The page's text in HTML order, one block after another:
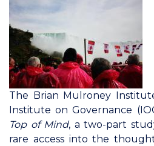
The Brian Mulroney
Institute on Governance
Top of Mind, a two-part
rare access into the